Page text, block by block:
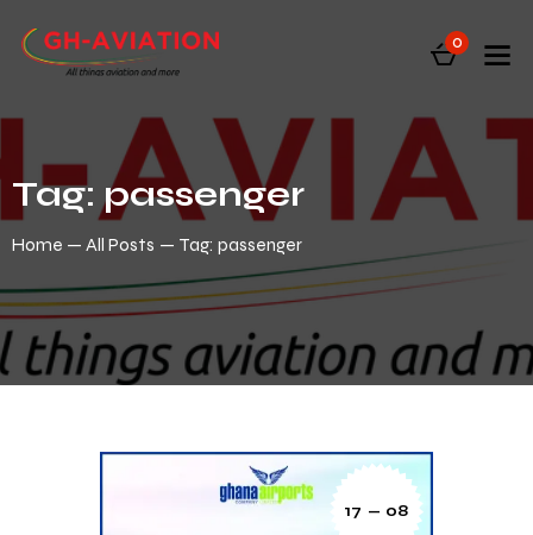
0
Tag: passenger
Home All Posts Tag: passenger
17 — 08